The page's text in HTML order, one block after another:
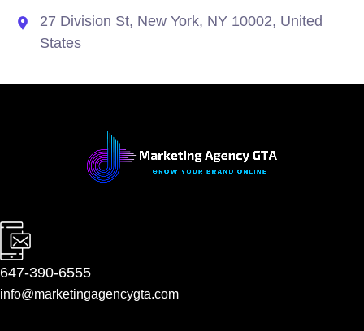
27 Division St, New York, NY 10002, United
States
647-390-6555
info@marketingagencygta.com